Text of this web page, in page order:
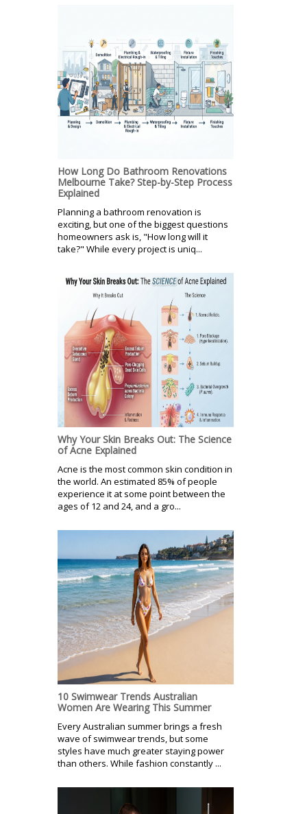
How Long Do Bathroom Renovations
Melbourne Take? Step-by-Step Process
Explained
Planning a bathroom renovation is
exciting, but one of the biggest questions
homeowners ask is, "How long will it
take?" While every project is uniq...
Why Your Skin Breaks Out: The Science
of Acne Explained
Acne is the most common skin condition in
the world. An estimated 85% of people
experience it at some point between the
ages of 12 and 24, and a gro...
10 Swimwear Trends Australian
Women Are Wearing This Summer
Every Australian summer brings a fresh
wave of swimwear trends, but some
styles have much greater staying power
than others. While fashion constantly ...